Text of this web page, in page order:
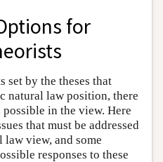
for
set by the theses that
natural law position, there
in the view. Here
that must be addressed
view, and some
responses to these